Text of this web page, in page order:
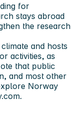
for
stays abroad
the research
and hosts
activities, as
that public
and most other
Norway
.